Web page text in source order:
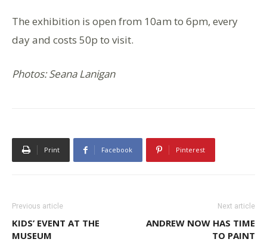
The exhibition is open from 10am to 6pm, every
day and costs 50p to visit.
Photos: Seana Lanigan
Print Facebook Pinterest
Previous article
KIDS’ EVENT AT THE
MUSEUM
Next article
ANDREW NOW HAS TIME
TO PAINT